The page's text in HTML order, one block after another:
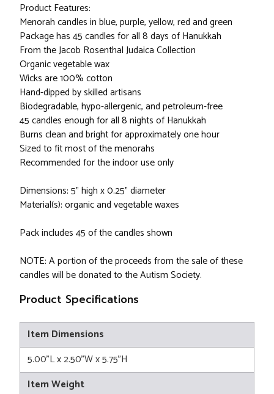
Product Features:
Menorah candles in blue, purple, yellow, red and green
Package has 45 candles for all 8 days of Hanukkah
From the Jacob Rosenthal Judaica Collection
Organic vegetable wax
Wicks are 100% cotton
Hand-dipped by skilled artisans
Biodegradable, hypo-allergenic, and petroleum-free
45 candles enough for all 8 nights of Hanukkah
Burns clean and bright for approximately one hour
Sized to fit most of the menorahs
Recommended for the indoor use only
Dimensions: 5" high x 0.25" diameter
Material(s): organic and vegetable waxes
Pack includes 45 of the candles shown
NOTE: A portion of the proceeds from the sale of these
candles will be donated to the Autism Society.
Product Specifications
Item Dimensions
5.00"L x 2.50"W x 5.75"H
Item Weight